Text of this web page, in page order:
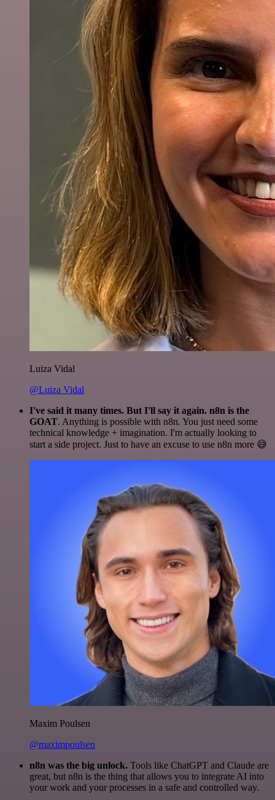
Luiza Vidal
@Luiza Vidal
I've said it many times. But I'll say it again. n8n is the
GOAT. Anything is possible with n8n. You just need some
technical knowledge + imagination. I'm actually looking to
start a side project. Just to have an excuse to use n8n more 😅
Maxim Poulsen
@maximpoulsen
n8n was the big unlock. Tools like ChatGPT and Claude are
great, but n8n is the thing that allows you to integrate AI into
your work and your processes in a safe and controlled way.